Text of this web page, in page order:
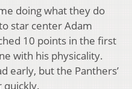
doing what they do
star center Adam
10 points in the first
with his physicality.
early, but the Panthers’
quickly.